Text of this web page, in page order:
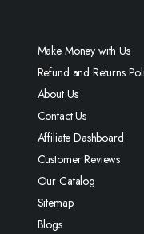
Make Money with Us
Refund and Returns
About Us
Contact Us
Affiliate Dashboard
Customer Reviews
Our Catalog
Sitemap
Blogs